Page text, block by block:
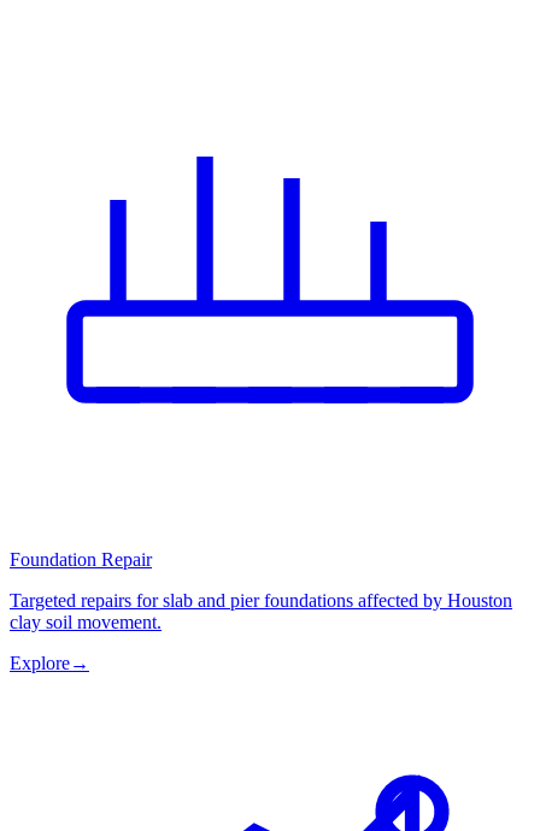
Foundation Repair
Targeted repairs for slab and pier foundations affected by Houston
clay soil movement.
Explore→